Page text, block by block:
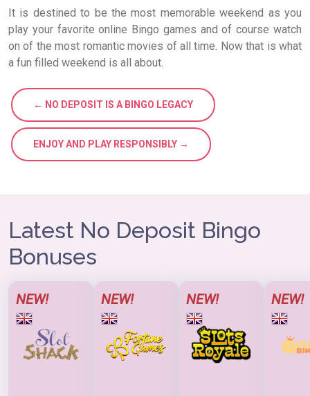
It is destined to be the most memorable weekend as you
play your favorite online Bingo games and of course watch
on of the most romantic movies of all time. Now that is what
a fun filled weekend is all about.
← NO DEPOSIT IS A BINGO LEGACY
ENJOY AND PLAY RESPONSIBLY →
Latest No Deposit Bingo
Bonuses
NEW! NEW! NEW! NEW!